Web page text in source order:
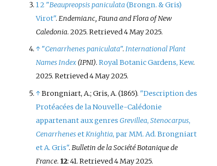
12 "Beaupreopsis paniculata(Brongn. & Gris)
Virot".Endemia.nc, Fauna and Flora of New
Caledonia. 2025. Retrieved4 May2025.
↑ "Cenarrhenes paniculata".International Plant
Names Index (IPNI).Royal Botanic Gardens, Kew.
2025. Retrieved4 May2025.
↑Brongniart, A.; Gris, A. (1865). "Description des
Protéacées de la Nouvelle-Calédonie
appartenant aux genresGrevillea,Stenocarpus,
Cenarrheneset Knightia, par MM. Ad. Brongniart
et A. Gris". Bulletin de la Société Botanique de
France. 12: 41. Retrieved4 May2025.